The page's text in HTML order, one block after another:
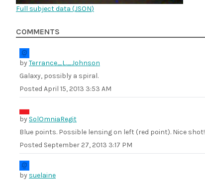
Full subject data (JSON)
COMMENTS
byTerrance_L._Johnson
Galaxy, possibly a spiral.
Posted April 15, 2013 3:53 AM
by SolOmniaRegit
Blue points. Possible lensing on left (red point). Nice shot!
Posted September 27, 2013 3:17 PM
by suelaine